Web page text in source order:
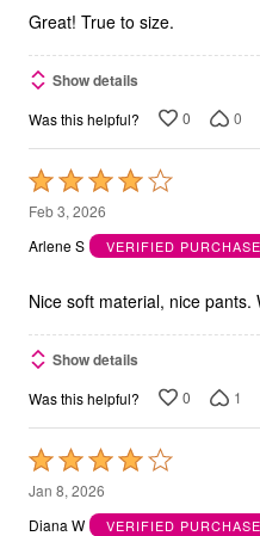
5
Great! True to size.
Show details
Was this helpful? 0 0
Rated
4
out
5
Feb 3, 2026
Arlene S
VERIFIED
Nice soft material, nice
Show details
Was this helpful? 0 1
Rated
4
out
Jan 8, 2026
Diana W
VERIFIED